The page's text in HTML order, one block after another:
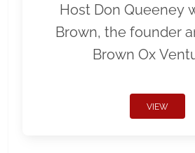
Host Don Queeney
Brown, the founder
Brown Ox
VIEW